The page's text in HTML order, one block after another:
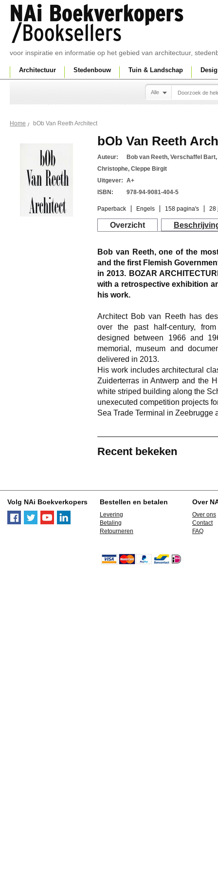
voor inspiratie en informatie op het gebied van architectuur,
Architectuur Stedenbouw Tuin & Landschap
Alle
Home bOb Van Reeth Architect
bOb Van Reeth
Auteur:
Bob van Reeth, Verschaffel
Christophe, Cleppe Birgit
Uitgever: A+
ISBN:
978-94-9081-404-5
Paperback Engels 158 pagina's 28
Overzicht
Bob van Reeth, one of the
and the first Flemish
in 2013. BOZAR
with a retrospective exhibition
his work.
Architect Bob van Reeth has
over the past half-century,
designed between 1966 and
memorial, museum and
delivered in 2013.
His work includes architectural
Zuiderterras in Antwerp and the
white striped building along the
unexecuted competition projects
Sea Trade Terminal in Zeebrugge
Recent bekeken
Volg NAi Boekverkopers Bestellen en betalen
Levering
Betaling
Retourneren
Over
Over ons
Contact
FAQ